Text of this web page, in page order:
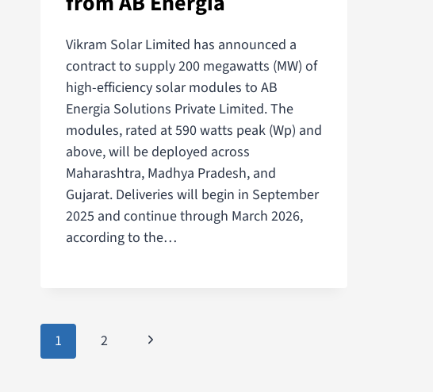
Vikram Solar Limited has announced a
contract to supply 200 megawatts (MW) of
high-efficiency solar modules to AB
Energia Solutions Private Limited. The
modules, rated at 590 watts peak (Wp) and
above, will be deployed across
Maharashtra, Madhya Pradesh, and
Gujarat. Deliveries will begin in September
2025 and continue through March 2026,
according to the…
1 2